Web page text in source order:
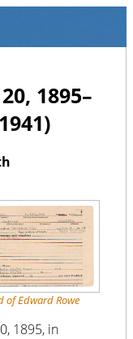
1895–
of Edward Rowe
1895, in